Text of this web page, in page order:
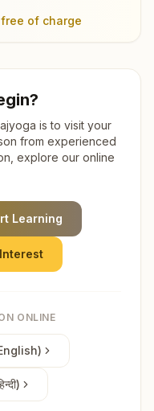
of charge
is to visit your
from experienced
explore our online
Learning
ONLINE